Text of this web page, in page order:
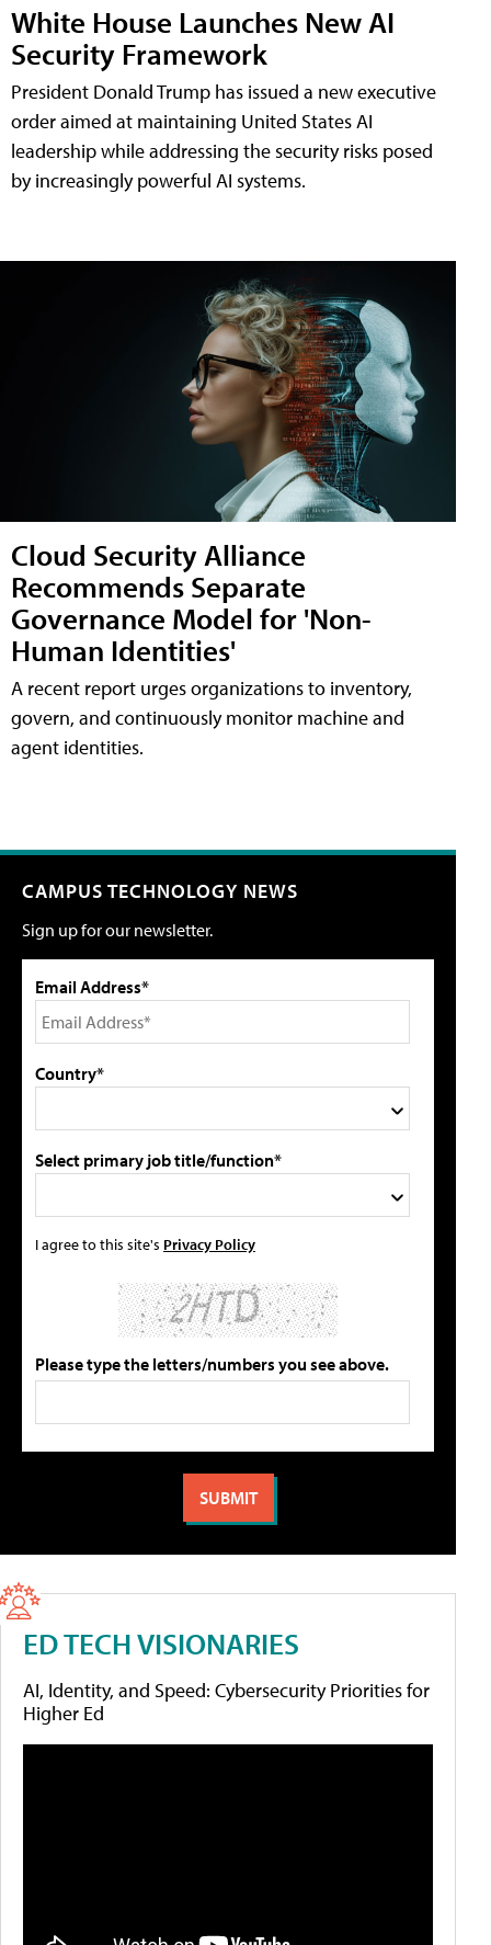
White House Launches New AI
Security Framework
President Donald Trump has issued a new executive
order aimed at maintaining United States AI
leadership while addressing the security risks posed
by increasingly powerful AI systems.
Cloud Security Alliance
Recommends Separate
Governance Model for 'Non-
Human Identities'
A recent report urges organizations to inventory,
govern, and continuously monitor machine and
agent identities.
CAMPUS TECHNOLOGY NEWS
Sign up for our newsletter.
Email Address*
Country*
Select primary job title/function*
I agree to this site's Privacy Policy
Please type the letters/numbers you see above.
ED TECH VISIONARIES
AI, Identity, and Speed: Cybersecurity Priorities for
Higher Ed